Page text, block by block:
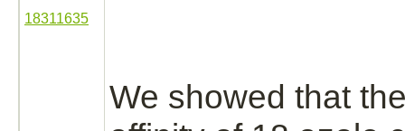
18311635
We showed that